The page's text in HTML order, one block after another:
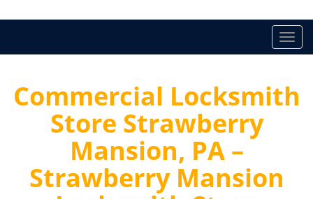
T
o
g
Commercial Locksmith
Store Strawberry
Mansion, PA –
Strawberry Mansion